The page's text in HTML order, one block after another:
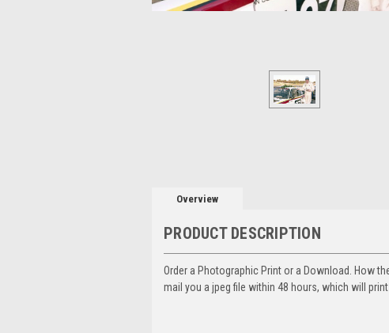
Overview
PRODUCT DESCRIPTION
Order a Photographic Print or a Download. How
mail you a jpeg file within 48 hours, which will